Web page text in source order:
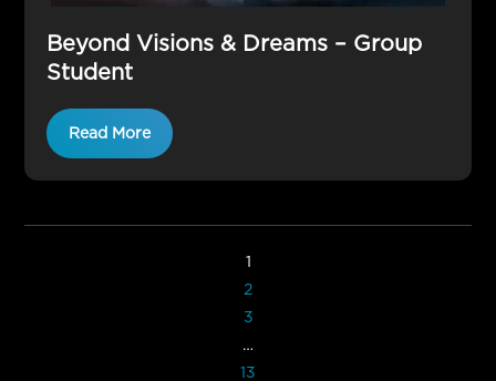
Beyond Visions & Dreams – Group
Student
Read More
1
2
3
…
13